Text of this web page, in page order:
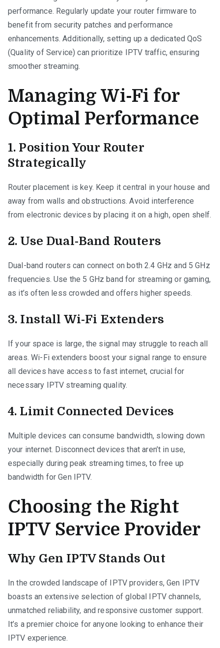
performance. Regularly update your router firmware to
benefit from security patches and performance
enhancements. Additionally, setting up a dedicated QoS
(Quality of Service) can prioritize IPTV traffic, ensuring
smoother streaming.
Managing Wi-Fi for
Optimal Performance
1. Position Your Router
Strategically
Router placement is key. Keep it central in your house and
away from walls and obstructions. Avoid interference
from electronic devices by placing it on a high, open shelf.
2. Use Dual-Band Routers
Dual-band routers can connect on both 2.4 GHz and 5 GHz
frequencies. Use the 5 GHz band for streaming or gaming,
as it’s often less crowded and offers higher speeds.
3. Install Wi-Fi Extenders
If your space is large, the signal may struggle to reach all
areas. Wi-Fi extenders boost your signal range to ensure
all devices have access to fast internet, crucial for
necessary IPTV streaming quality.
4. Limit Connected Devices
Multiple devices can consume bandwidth, slowing down
your internet. Disconnect devices that aren’t in use,
especially during peak streaming times, to free up
bandwidth for Gen IPTV.
Choosing the Right
IPTV Service Provider
Why Gen IPTV Stands Out
In the crowded landscape of IPTV providers, Gen IPTV
boasts an extensive selection of global IPTV channels,
unmatched reliability, and responsive customer support.
It’s a premier choice for anyone looking to enhance their
IPTV experience.